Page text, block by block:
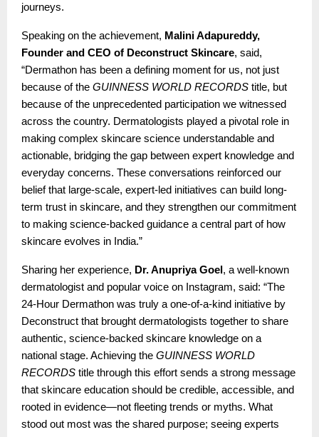
journeys.
Speaking on the achievement, Malini Adapureddy,
Founder and CEO of Deconstruct Skincare, said,
“Dermathon has been a defining moment for us, not just
because of the GUINNESS WORLD RECORDS title, but
because of the unprecedented participation we witnessed
across the country. Dermatologists played a pivotal role in
making complex skincare science understandable and
actionable, bridging the gap between expert knowledge and
everyday concerns. These conversations reinforced our
belief that large-scale, expert-led initiatives can build long-
term trust in skincare, and they strengthen our commitment
to making science-backed guidance a central part of how
skincare evolves in India.”
Sharing her experience, Dr. Anupriya Goel , a well-known
dermatologist and popular voice on Instagram, said: “The
24-Hour Dermathon was truly a one-of-a-kind initiative by
Deconstruct that brought dermatologists together to share
authentic, science-backed skincare knowledge on a
national stage. Achieving the GUINNESS WORLD
RECORDS title through this effort sends a strong message
that skincare education should be credible, accessible, and
rooted in evidence—not fleeting trends or myths. What
stood out most was the shared purpose; seeing experts